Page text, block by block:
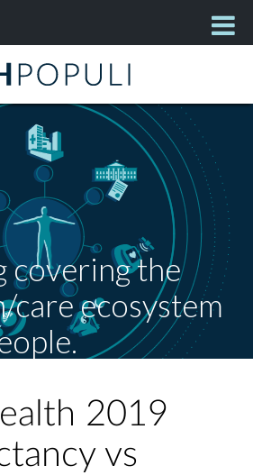
covering the
care ecosystem
2019
vs